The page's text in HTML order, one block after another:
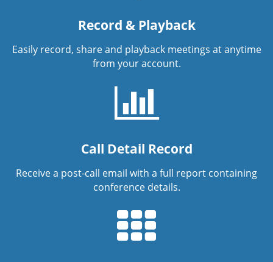
Record & Playback
Easily record, share and playback meetings at anytime
from your account.
Call Detail Record
Receive a post-call email with a full report containing
conference details.